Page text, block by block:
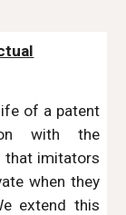
of a patent
with the
that imitators
when they
extend this